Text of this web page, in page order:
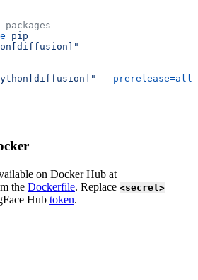
pip
--
on Docker Hub at
the Dockerfile. Replace <secret>
Hub token.